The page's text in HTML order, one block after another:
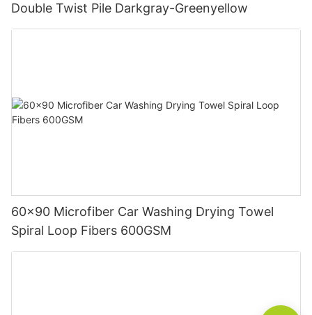
Double Twist Pile Darkgray-Greenyellow
60x90 Microfiber Car Washing Drying Towel
Spiral Loop Fibers 600GSM